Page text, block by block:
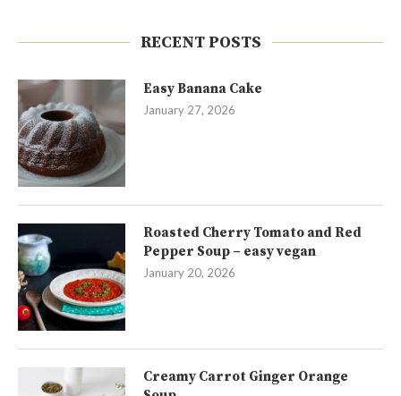
RECENT POSTS
Easy Banana Cake
January 27, 2026
Roasted Cherry Tomato and Red
Pepper Soup – easy vegan
January 20, 2026
Creamy Carrot Ginger Orange